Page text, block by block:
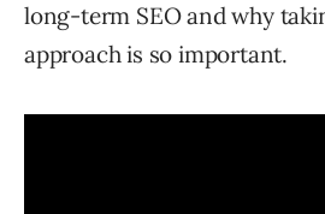
long-term SEO and why
approach is so important.